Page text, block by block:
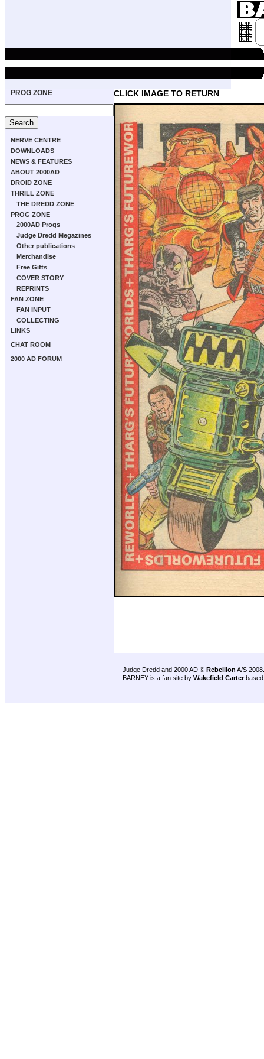
PROG ZONE
NERVE CENTRE
DOWNLOADS
NEWS & FEATURES
ABOUT 2000AD
DROID ZONE
THRILL ZONE
THE DREDD ZONE
PROG ZONE
2000AD Progs
Judge Dredd Megazines
Other publications
Merchandise
Free Gifts
COVER STORY
REPRINTS
FAN ZONE
FAN INPUT
COLLECTING
LINKS
CHAT ROOM
2000 AD FORUM
CLICK IMAGE TO RETURN
Judge Dredd and 2000 AD © Rebellion A/S 2008.
BARNEY is a fan site by Wakefield Carter